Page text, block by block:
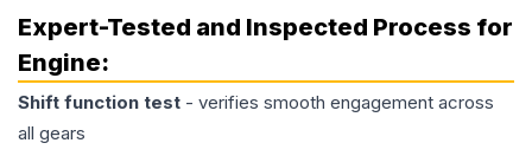
Expert-Tested and Inspected Process for
Engine:
Shift function test - verifies smooth engagement across
all gears